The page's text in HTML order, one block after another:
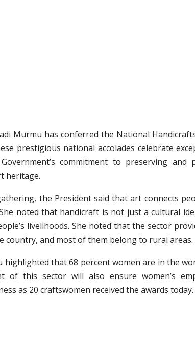
Murmu has conferred the National
prestigious national accolades celebrate
commitment to preserving and
heritage.
the President said that art connects
noted that handicraft is not just a cultural
livelihoods. She noted that the sector
country, and most of them belong to rural areas.
highlighted that 68 percent women are in the
of this sector will also ensure women’s
as 20 craftswomen received the awards today.